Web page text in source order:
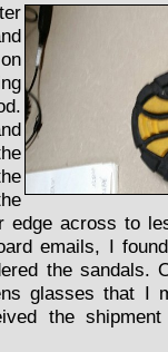
edge across to
emails, I
the sandals.
glasses that I
the